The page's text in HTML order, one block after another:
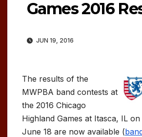
Games 2016
JUN 19, 2016
The results of the
MWPBA band contests at
the 2016 Chicago
Highland Games at Itasca, IL
June 18 are now available (